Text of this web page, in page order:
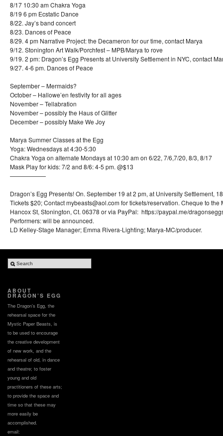
8/17 10:30 am Chakra Yoga
8/19 6 pm Ecstatic Dance
8/22. Jay’s band concert
8/23. Dances of Peace
8/29. 4 pm Narrative Project: the Decameron for our time, contact Marya
9/12. Stonington Art Walk/Porchfest – MPB/Marya to rove
9/19. 2 pm: Dragon’s Egg Presents at University Settlement in NYC, contact
9/27. 4-6 pm. Dances of Peace
September – Mermaids?
October – Hallowe’en festivity for all ages
November – Tellabration
November – possibly the Haus of Glitter
December – possibly Make We Joy
Marya Summer Classes at the Egg
Yoga: Wednesdays at 4:30-5:30
Chakra Yoga on alternate Mondays at 10:30 am on 6/22, 7/6,7/20, 8/3, 8/17
Mask Play for kids: 7/2 and 8/6: 4-5 pm. @$13
——————
Dragon’s Egg Presents! On. September 19 at 2 pm, at University Settlement,
Tickets $20; Contact mybeasts@aol.com for tickets/reservation. Cheque to the
Hancox St, Stonington, Ct. 06378 or via PayPal: https://paypal.me/
Performers: will be announced.
LD Kelley-Stage Manager; Emma Rivera-Lighting; Marya-MC/producer.
ABOUT
DRAGON’S EGG
The Dragon’s Egg, the
rehearsal space for the
Mystic Paper Beasts, is
to be used to encourage
the creative development
of new work, and the
rehearsal of old, in dance
and theatre; to foster
young and old
practitioners of these arts;
to provide the space and
time so that these may
more easily be
accomplished.
email: